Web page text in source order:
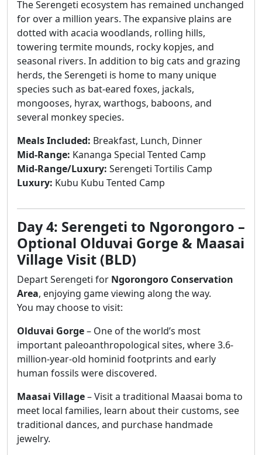
The Serengeti ecosystem has remained unchanged
for over a million years. The expansive plains are
dotted with acacia woodlands, rolling hills,
towering termite mounds, rocky kopjes, and
seasonal rivers. In addition to big cats and grazing
herds, the Serengeti is home to many unique
species such as bat-eared foxes, jackals,
mongooses, hyrax, warthogs, baboons, and
several monkey species.
Meals Included: Breakfast, Lunch, Dinner
Mid-Range: Kananga Special Tented Camp
Mid-Range/Luxury: Serengeti Tortilis Camp
Luxury: Kubu Kubu Tented Camp
Day 4: Serengeti to Ngorongoro –
Optional Olduvai Gorge & Maasai
Village Visit (BLD)
Depart Serengeti for Ngorongoro Conservation
Area, enjoying game viewing along the way.
You may choose to visit:
Olduvai Gorge– One of the world’s most
important paleoanthropological sites, where 3.6-
million-year-old hominid footprints and early
human fossils were discovered.
Maasai Village– Visit a traditional Maasai boma to
meet local families, learn about their customs, see
traditional dances, and purchase handmade
jewelry.